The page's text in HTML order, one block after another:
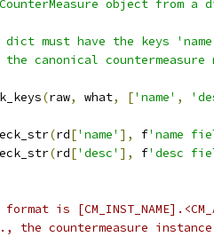
object from a
dict must have the keys
the canonical countermeasure
(raw, what, ['name' ,
(rd['name' ], f'name
(rd['desc' ], f'desc
is
the countermeasure